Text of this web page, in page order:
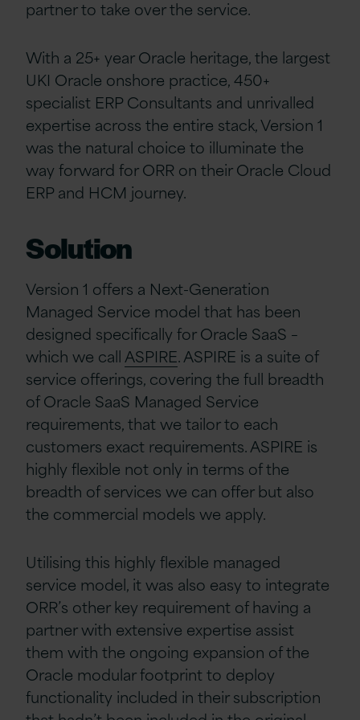
partner to take over the service.
With a 25+ year Oracle heritage, the largest
UKI Oracle onshore practice, 450+
specialist ERP Consultants and unrivalled
expertise across the entire stack, Version 1
was the natural choice to illuminate the
way forward for ORR on their Oracle Cloud
ERP and HCM journey.
Solution
Version 1 offers a Next-Generation
Managed Service model that has been
designed specifically for Oracle SaaS –
which we call ASPIRE. ASPIRE is a suite of
service offerings, covering the full breadth
of Oracle SaaS Managed Service
requirements, that we tailor to each
customers exact requirements. ASPIRE is
highly flexible not only in terms of the
breadth of services we can offer but also
the commercial models we apply.
Utilising this highly flexible managed
service model, it was also easy to integrate
ORR’s other key requirement of having a
partner with extensive expertise assist
them with the ongoing expansion of the
Oracle modular footprint to deploy
functionality included in their subscription